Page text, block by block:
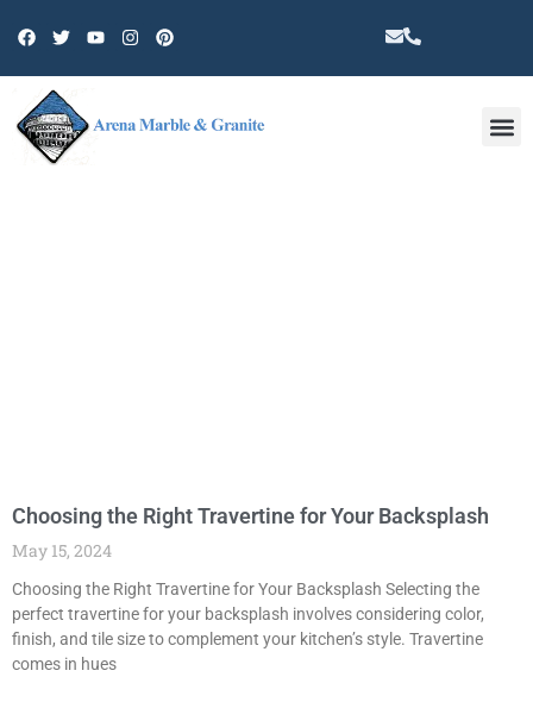
Choosing the Right Travertine for Your Backsplash
May 15, 2024
Choosing the Right Travertine for Your Backsplash Selecting the
perfect travertine for your backsplash involves considering color,
finish, and tile size to complement your kitchen’s style. Travertine
comes in hues